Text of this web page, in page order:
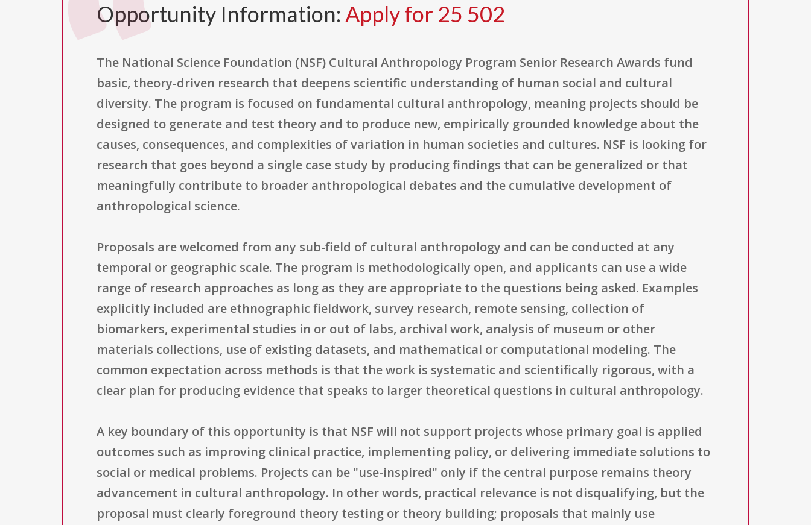
Opportunity Information: Apply for 25 502
The National Science Foundation (NSF) Cultural Anthropology Program Senior Research Awards fund
basic, theory-driven research that deepens scientific understanding of human social and cultural
diversity. The program is focused on fundamental cultural anthropology, meaning projects should be
designed to generate and test theory and to produce new, empirically grounded knowledge about the
causes, consequences, and complexities of variation in human societies and cultures. NSF is looking for
research that goes beyond a single case study by producing findings that can be generalized or that
meaningfully contribute to broader anthropological debates and the cumulative development of
anthropological science.
Proposals are welcomed from any sub-field of cultural anthropology and can be conducted at any
temporal or geographic scale. The program is methodologically open, and applicants can use a wide
range of research approaches as long as they are appropriate to the questions being asked. Examples
explicitly included are ethnographic fieldwork, survey research, remote sensing, collection of
biomarkers, experimental studies in or out of labs, archival work, analysis of museum or other
materials collections, use of existing datasets, and mathematical or computational modeling. The
common expectation across methods is that the work is systematic and scientifically rigorous, with a
clear plan for producing evidence that speaks to larger theoretical questions in cultural anthropology.
A key boundary of this opportunity is that NSF will not support projects whose primary goal is applied
outcomes such as improving clinical practice, implementing policy, or delivering immediate solutions to
social or medical problems. Projects can be "use-inspired" only if the central purpose remains theory
advancement in cultural anthropology. In other words, practical relevance is not disqualifying, but the
proposal must clearly foreground theory testing or theory building; proposals that mainly use